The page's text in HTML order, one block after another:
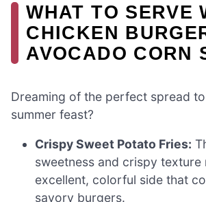
WHAT TO SERVE
CHICKEN
AVOCADO CORN
Dreaming of the perfect spread
summer feast?
Crispy Sweet Potato Fries:
sweetness and crispy texture
excellent, colorful side that
savory burgers.